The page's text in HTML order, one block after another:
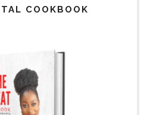
COOKBOOK